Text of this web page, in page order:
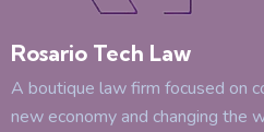
Rosario Tech Law
A boutique law firm focused on
new economy and changing the